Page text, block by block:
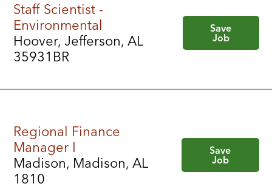
Staff Scientist -
Environmental
Hoover, Jefferson, AL
35931BR
Save
Job
Regional Finance
Manager I
Madison, Madison, AL
1810
Save
Job